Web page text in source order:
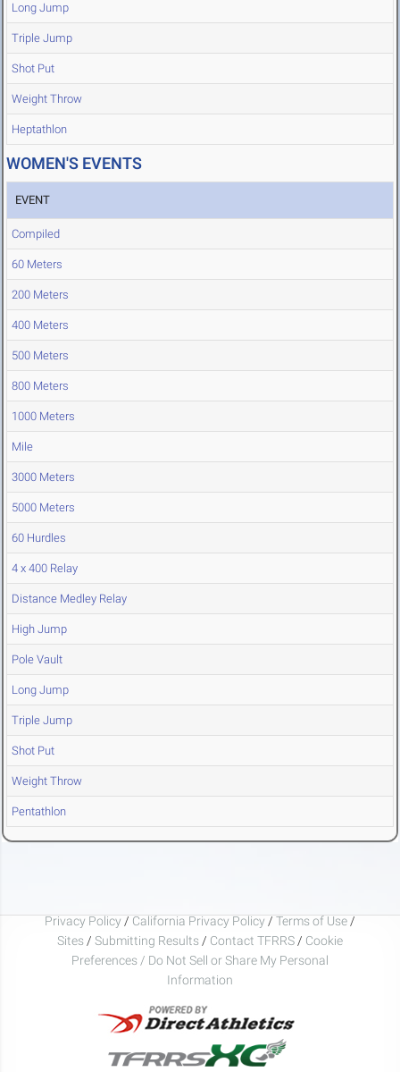
Long Jump
Triple Jump
Shot Put
Weight Throw
Heptathlon
WOMEN'S EVENTS
EVENT
Compiled
60 Meters
200 Meters
400 Meters
500 Meters
800 Meters
1000 Meters
Mile
3000 Meters
5000 Meters
60 Hurdles
4 x 400 Relay
Distance Medley Relay
High Jump
Pole Vault
Long Jump
Triple Jump
Shot Put
Weight Throw
Pentathlon
Privacy Policy / California Privacy Policy / Terms of Use /
Sites / Submitting Results / Contact TFRRS / Cookie
Preferences / Do Not Sell or Share My Personal
Information